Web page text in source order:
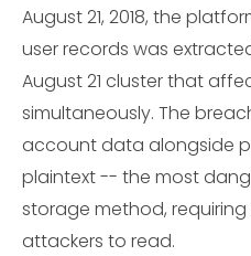
August 21, 2018, the
user records was
August 21 cluster that
simultaneously. The
account data alongside
plaintext -- the most
storage method,
attackers to read.